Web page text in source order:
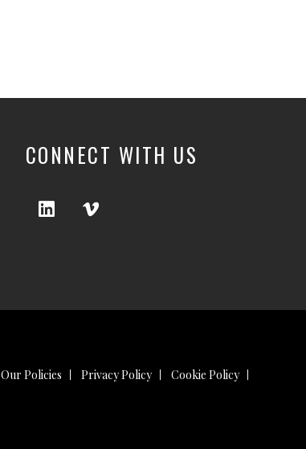
CONNECT WITH US
Our Policies Privacy Policy Cookie Policy